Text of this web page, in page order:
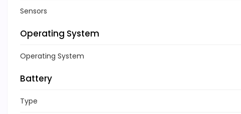
Sensors
Operating System
Operating System
Battery
Type